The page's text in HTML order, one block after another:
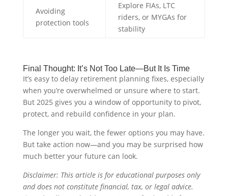
Avoiding
protection tools
Explore FIAs, LTC
riders, or MYGAs for
stability
Final Thought: It’s Not Too Late—But It Is Time
It’s easy to delay retirement planning fixes, especially
when you’re overwhelmed or unsure where to start.
But 2025 gives you a window of opportunity to pivot,
protect, and rebuild confidence in your plan.
The longer you wait, the fewer options you may have.
But take action now—and you may be surprised how
much better your future can look.
Disclaimer: This article is for educational purposes only
and does not constitute financial, tax, or legal advice.